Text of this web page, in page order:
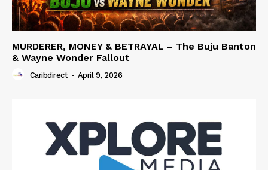
MURDERER, MONEY & BETRAYAL – The Buju Banton
& Wayne Wonder Fallout
Caribdirect - April 9, 2026